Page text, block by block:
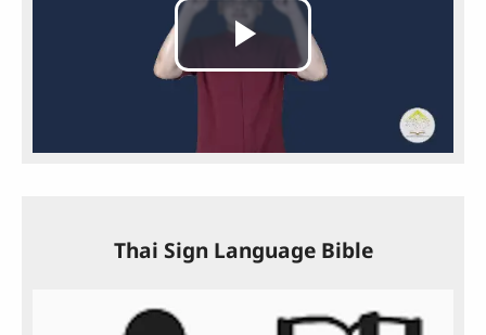
Play
Video
Thai Sign Language Bible